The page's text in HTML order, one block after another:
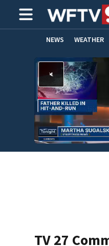
NEWS WEATHER
HOME EXPERTS CARE CONNECT
TV 27